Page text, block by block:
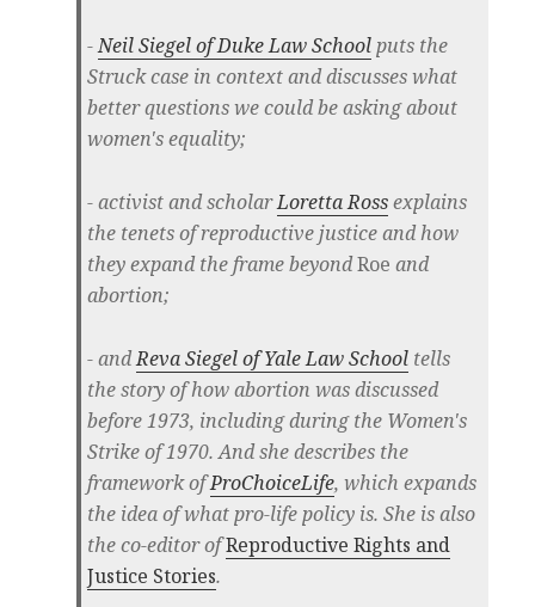
-Neil Siegel of Duke Law Schoolputs the
Struck case in context and discusses what
better questions we could be asking about
women's equality;
- activist and scholarLoretta Rossexplains
the tenets of reproductive justice and how
they expand the frame beyondRoe and
abortion;
- andReva Siegel of Yale Law School tells
the story of how abortion was discussed
before 1973, including during the Women's
Strike of 1970. And she describes the
framework ofProChoiceLife, which expands
the idea of what pro-life policy is. She is also
the co-editor ofReproductive Rights and
Justice Stories.